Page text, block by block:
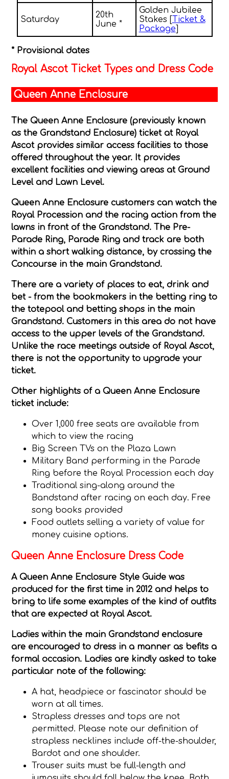
Saturday
20th
June *
Golden Jubilee
Stakes [Ticket &
Package]
* Provisional dates
Royal Ascot Ticket Types and Dress Code
Queen Anne Enclosure
The Queen Anne Enclosure (previously known
as the Grandstand Enclosure) ticket at Royal
Ascot provides similar access facilities to those
offered throughout the year. It provides
excellent facilities and viewing areas at Ground
Level and Lawn Level.
Queen Anne Enclosure customers can watch the
Royal Procession and the racing action from the
lawns in front of the Grandstand. The Pre-
Parade Ring, Parade Ring and track are both
within a short walking distance, by crossing the
Concourse in the main Grandstand.
There are a variety of places to eat, drink and
bet - from the bookmakers in the betting ring to
the totepool and betting shops in the main
Grandstand. Customers in this area do not have
access to the upper levels of the Grandstand.
Unlike the race meetings outside of Royal Ascot,
there is not the opportunity to upgrade your
ticket.
Other highlights of a Queen Anne Enclosure
ticket include:
Over 1,000 free seats are available from
which to view the racing
Big Screen TVs on the Plaza Lawn
Military Band performing in the Parade
Ring before the Royal Procession each day
Traditional sing-along around the
Bandstand after racing on each day. Free
song books provided
Food outlets selling a variety of value for
money cuisine options.
Queen Anne Enclosure Dress Code
A Queen Anne Enclosure Style Guide was
produced for the first time in 2012 and helps to
bring to life some examples of the kind of outfits
that are expected at Royal Ascot.
Ladies within the main Grandstand enclosure
are encouraged to dress in a manner as befits a
formal occasion. Ladies are kindly asked to take
particular note of the following:
A hat, headpiece or fascinator should be
worn at all times.
Strapless dresses and tops are not
permitted. Please note our definition of
strapless necklines include off-the-shoulder,
Bardot and one shoulder.
Trouser suits must be full-length and